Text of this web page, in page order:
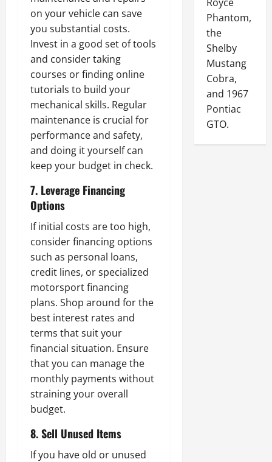
on your vehicle can save
you substantial costs.
Invest in a good set of tools
and consider taking
courses or finding online
tutorials to build your
mechanical skills. Regular
maintenance is crucial for
performance and safety,
and doing it yourself can
keep your budget in check.
7. Leverage Financing
Options
If initial costs are too high,
consider financing options
such as personal loans,
credit lines, or specialized
motorsport financing
plans. Shop around for the
best interest rates and
terms that suit your
financial situation. Ensure
that you can manage the
monthly payments without
straining your overall
budget.
8. Sell Unused Items
If you have old or unused
Phantom,
the
Shelby
Mustang
Cobra,
and 1967
Pontiac
GTO.